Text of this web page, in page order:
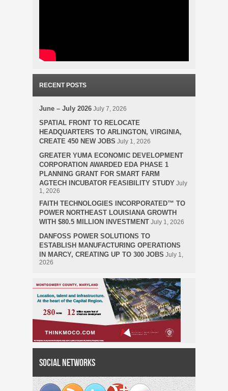
RECENT POSTS
June – July 2026 July 7, 2026
SPATIAL FRONT TO RELOCATE
HEADQUARTERS TO ARLINGTON, VIRGINIA,
CREATE 450 NEW JOBS July 1, 2026
GREATER YUMA ECONOMIC DEVELOPMENT
CORPORATION AWARDED EDA PHASE 1
PLANNING GRANT FOR SMART FARM
AGTECH INCUBATOR FEASIBILITY STUDY July
1, 2026
FAITH TECHNOLOGIES INCORPORATED™ TO
POWER NORTHEAST LOUISIANA GROWTH
WITH $80.5 MILLION INVESTMENT July 1, 2026
DANFOSS POWER SOLUTIONS TO
ESTABLISH MANUFACTURING OPERATIONS
IN MARCY, CREATING UP TO 300 JOBS July 1,
2026
Social Networks